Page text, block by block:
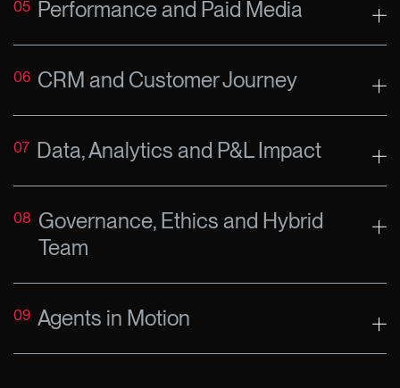
05 Performance and Paid Media
06 CRM and Customer Journey
07 Data, Analytics and P&L Impact
08 Governance, Ethics and Hybrid
Team
09 Agents in Motion